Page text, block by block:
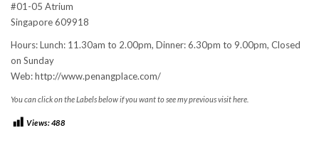
#01-05 Atrium
Singapore 609918
Hours: Lunch: 11.30am to 2.00pm, Dinner: 6.30pm to 9.00pm, Closed
on Sunday
Web: http://www.penangplace.com/
You can click on the Labels below if you want to see my previous visit here.
Views:488